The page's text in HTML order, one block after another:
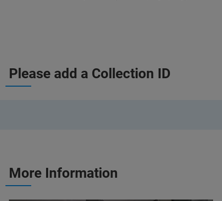
Please add a Collection ID
More Information